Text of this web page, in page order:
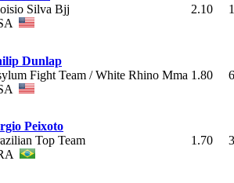
Silva Bjj
2.10 1
Dunlap
Fight Team / White Rhino Mma 1.80 6
Peixoto
Top Team
1.70 3